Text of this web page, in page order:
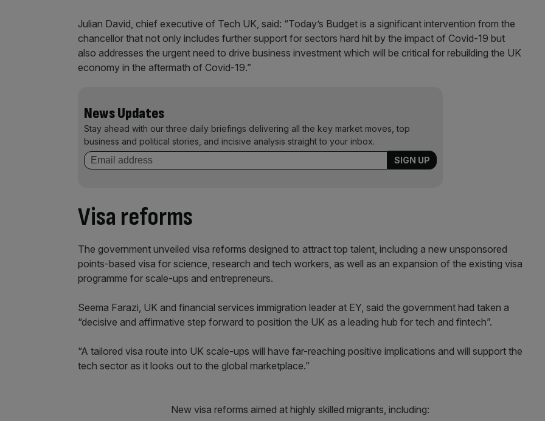
Julian David, chief executive of Tech UK, said: “Today’s Budget is a significant intervention from the
chancellor that not only includes further support for sectors hard hit by the impact of Covid-19 but
also addresses the urgent need to drive business investment which will be critical for rebuilding the UK
economy in the aftermath of Covid-19.”
News Updates
Stay ahead with our three daily briefings delivering all the key market moves, top
business and political stories, and incisive analysis straight to your inbox.
Visa reforms
The government unveiled visa reforms designed to attract top talent, including a new unsponsored
points-based visa for science, research and tech workers, as well as an expansion of the existing visa
programme for scale-ups and entrepreneurs.
Seema Farazi, UK and financial services immigration leader at EY, said the government had taken a
“decisive and affirmative step forward to position the UK as a leading hub for tech and fintech”.
“A tailored visa route into UK scale-ups will have far-reaching positive implications and will support the
tech sector as it looks out to the global marketplace.”
New visa reforms aimed at highly skilled migrants, including: